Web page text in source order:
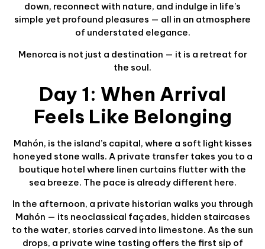
down, reconnect with nature, and indulge in life’s
simple yet profound pleasures — all in an atmosphere
of understated elegance.
Menorca is not just a destination — it is a retreat for
the soul.
Day 1: When Arrival
Feels Like Belonging
Mahón, is the island’s capital, where a soft light kisses
honeyed stone walls. A private transfer takes you to a
boutique hotel where linen curtains flutter with the
sea breeze. The pace is already different here.
In the afternoon, a private historian walks you through
Mahón — its neoclassical façades, hidden staircases
to the water, stories carved into limestone. As the sun
drops, a private wine tasting offers the first sip of